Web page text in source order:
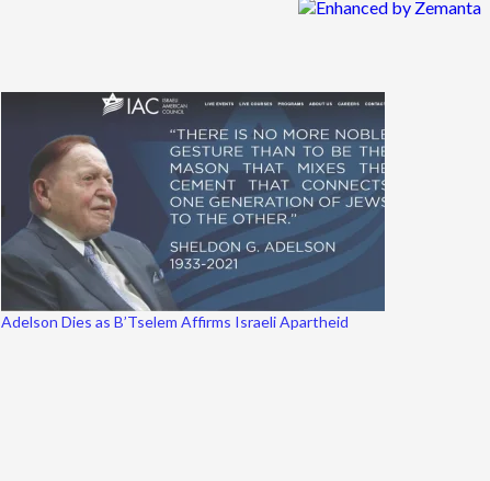
Adelson Dies as B’Tselem Affirms Israeli Apartheid